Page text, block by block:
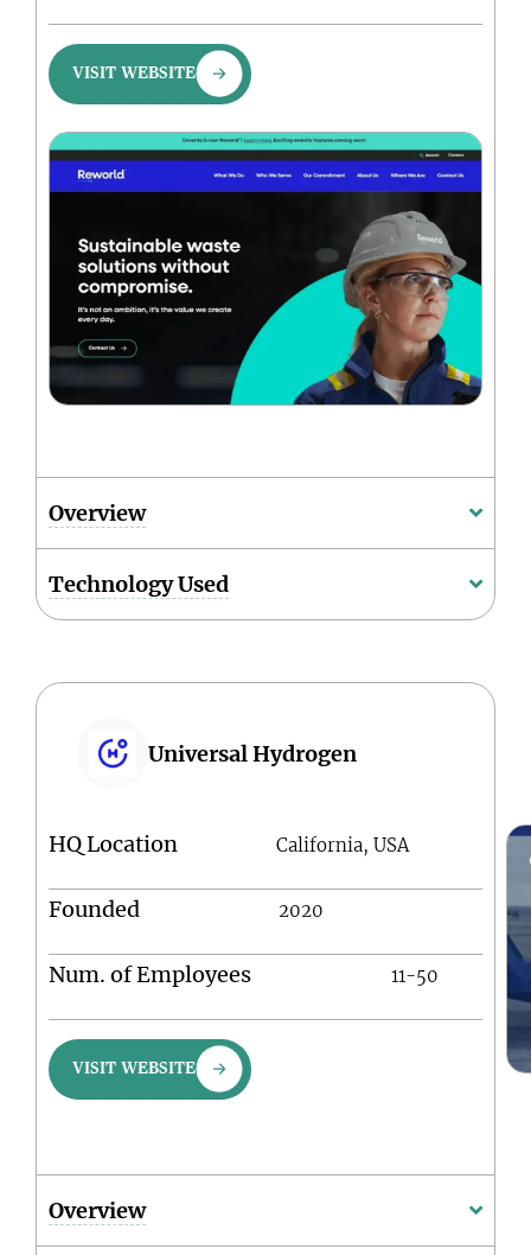
VISIT WEBSITE
Overview
Technology Used
Universal Hydrogen
HQ Location California, USA
Founded 2020
Num. of Employees 11-50
VISIT WEBSITE
Overview